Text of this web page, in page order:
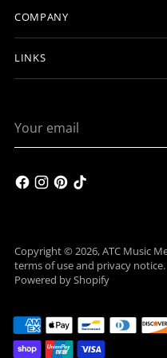
COMPANY
LINKS
email
Copyright © 2026,ATC Music
terms of use and privacy notice.
Powered by Shopify